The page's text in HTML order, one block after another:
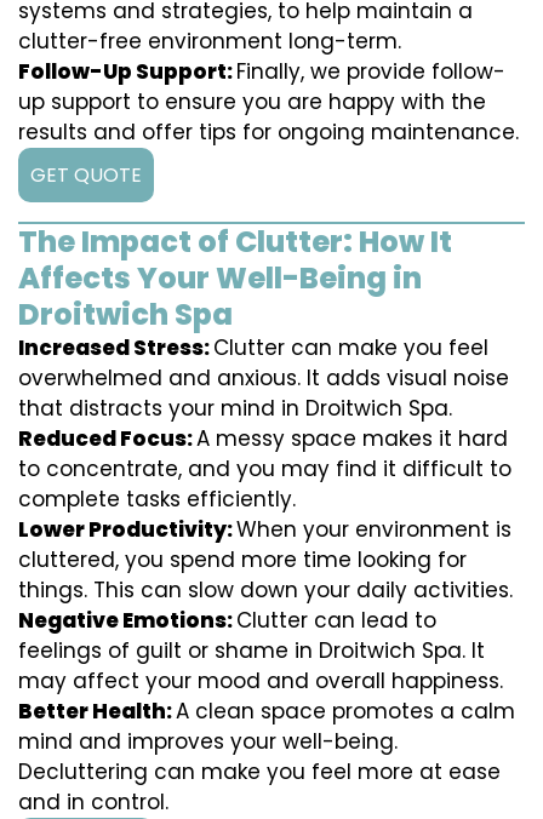
systems and strategies, to help maintain a
clutter-free environment long-term.
Follow-Up Support:Finally, we provide follow-
up support to ensure you are happy with the
results and offer tips for ongoing maintenance.
GET QUOTE
The Impact of Clutter: How It
Affects Your Well-Being in
Droitwich Spa
Increased Stress:Clutter can make you feel
overwhelmed and anxious. It adds visual noise
that distracts your mind in Droitwich Spa.
Reduced Focus:A messy space makes it hard
to concentrate, and you may find it difficult to
complete tasks efficiently.
Lower Productivity:When your environment is
cluttered, you spend more time looking for
things. This can slow down your daily activities.
Negative Emotions:Clutter can lead to
feelings of guilt or shame in Droitwich Spa. It
may affect your mood and overall happiness.
Better Health:A clean space promotes a calm
mind and improves your well-being.
Decluttering can make you feel more at ease
and in control.